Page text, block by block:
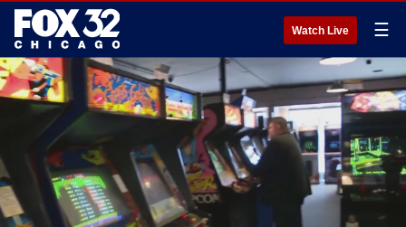
Watch Live ☰